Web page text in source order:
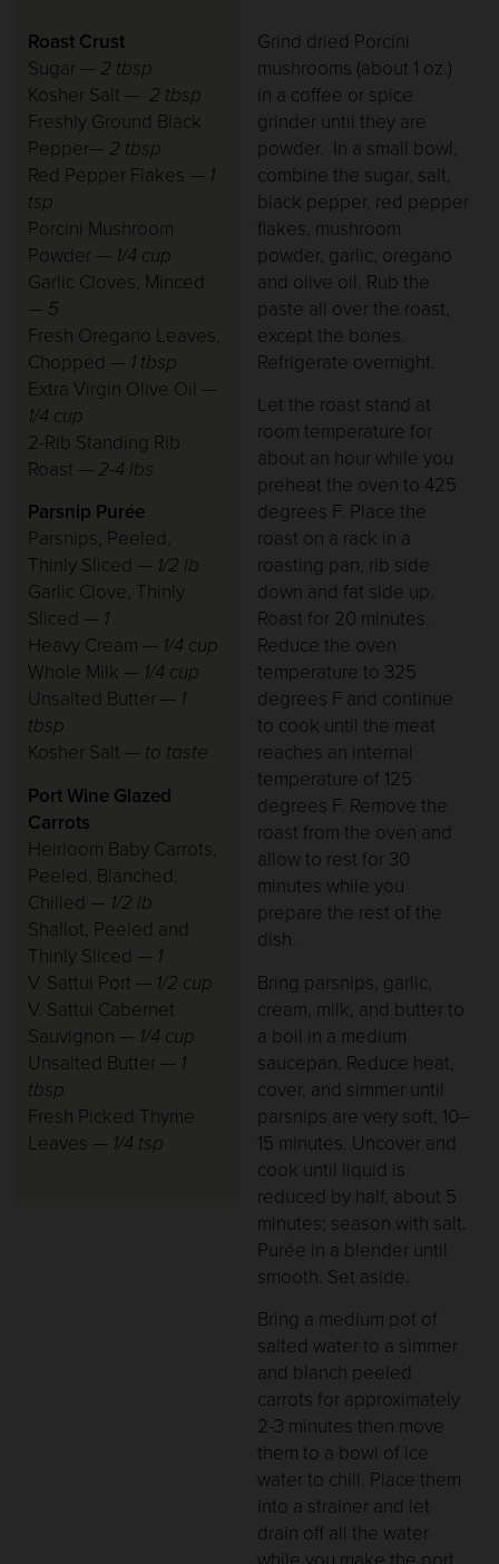
Roast Crust
Sugar — 2 tbsp
Kosher Salt — 2 tbsp
Freshly Ground Black
Pepper— 2 tbsp
Red Pepper Flakes — 1
tsp
Porcini Mushroom
Powder — 1/4 cup
Garlic Cloves, Minced
— 5
Fresh Oregano Leaves,
Chopped — 1 tbsp
Extra Virgin Olive Oil —
1/4 cup
2-Rib Standing Rib
Roast — 2-4 lbs
Parsnip Purée
Parsnips, Peeled,
Thinly Sliced — 1/2 lb
Garlic Clove, Thinly
Sliced — 1
Heavy Cream — 1/4 cup
Whole Milk — 1/4 cup
Unsalted Butter — 1
tbsp
Kosher Salt — to taste
Port Wine Glazed
Carrots
Heirloom Baby Carrots,
Peeled, Blanched,
Chilled — 1/2 lb
Shallot, Peeled and
Thinly Sliced — 1
V. Sattui Port — 1/2 cup
V. Sattui Cabernet
Sauvignon — 1/4 cup
Unsalted Butter — 1
tbsp
Fresh Picked Thyme
Leaves — 1/4 tsp
Grind dried Porcini
mushrooms (about 1 oz.)
in a coffee or spice
grinder until they are
powder. In a small bowl,
combine the sugar, salt,
black pepper, red pepper
flakes, mushroom
powder, garlic, oregano
and olive oil. Rub the
paste all over the roast,
except the bones.
Refrigerate overnight.
Let the roast stand at
room temperature for
about an hour while you
preheat the oven to 425
degrees F. Place the
roast on a rack in a
roasting pan, rib side
down and fat side up.
Roast for 20 minutes.
Reduce the oven
temperature to 325
degrees F and continue
to cook until the meat
reaches an internal
temperature of 125
degrees F. Remove the
roast from the oven and
allow to rest for 30
minutes while you
prepare the rest of the
dish.
Bring parsnips, garlic,
cream, milk, and butter to
a boil in a medium
saucepan. Reduce heat,
cover, and simmer until
parsnips are very soft, 10–
15 minutes. Uncover and
cook until liquid is
reduced by half, about 5
minutes; season with salt.
Purée in a blender until
smooth. Set aside.
Bring a medium pot of
salted water to a simmer
and blanch peeled
carrots for approximately
2-3 minutes then move
them to a bowl of ice
water to chill. Place them
into a strainer and let
drain off all the water